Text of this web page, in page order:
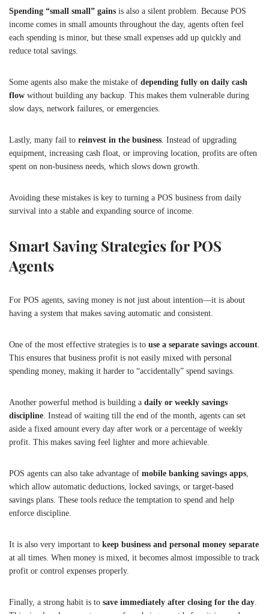
Spending “small small” gains is also a silent problem. Because POS
income comes in small amounts throughout the day, agents often feel
each spending is minor, but these small expenses add up quickly and
reduce total savings.
Some agents also make the mistake of depending fully on daily cash
flow without building any backup. This makes them vulnerable during
slow days, network failures, or emergencies.
Lastly, many fail to reinvest in the business . Instead of upgrading
equipment, increasing cash float, or improving location, profits are often
spent on non-business needs, which slows down growth.
Avoiding these mistakes is key to turning a POS business from daily
survival into a stable and expanding source of income.
Smart Saving Strategies for POS
Agents
For POS agents, saving money is not just about intention—it is about
having a system that makes saving automatic and consistent.
One of the most effective strategies is to use a separate savings account
This ensures that business profit is not easily mixed with personal
spending money, making it harder to “accidentally” spend savings.
Another powerful method is building a daily or weekly savings
discipline . Instead of waiting till the end of the month, agents can set
aside a fixed amount every day after work or a percentage of weekly
profit. This makes saving feel lighter and more achievable.
POS agents can also take advantage of mobile banking savings apps
which allow automatic deductions, locked savings, or target-based
savings plans. These tools reduce the temptation to spend and help
enforce discipline.
It is also very important to keep business and personal money separate
at all times. When money is mixed, it becomes almost impossible to track
profit or control expenses properly.
Finally, a strong habit is to save immediately after closing for the day